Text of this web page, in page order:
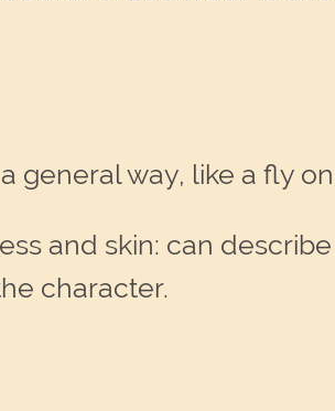
general way, like a fly
and skin: can
character.